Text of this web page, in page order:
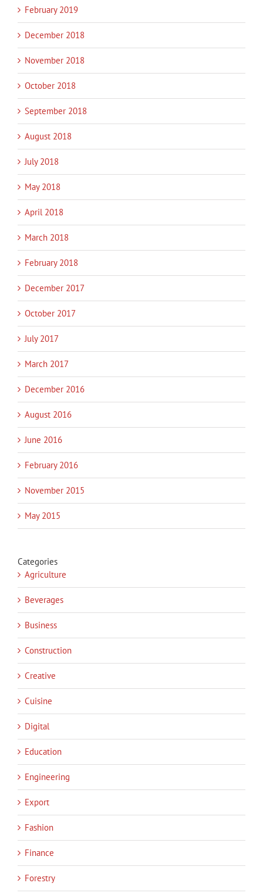
February 2019
December 2018
November 2018
October 2018
September 2018
August 2018
July 2018
May 2018
April 2018
March 2018
February 2018
December 2017
October 2017
July 2017
March 2017
December 2016
August 2016
June 2016
February 2016
November 2015
May 2015
Categories
Agriculture
Beverages
Business
Construction
Creative
Cuisine
Digital
Education
Engineering
Export
Fashion
Finance
Forestry